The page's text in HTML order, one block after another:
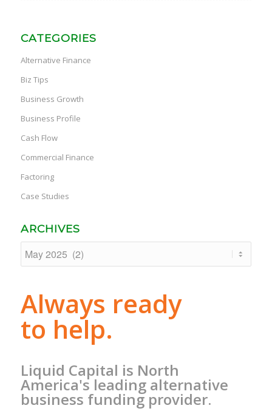
CATEGORIES
Alternative Finance
Biz Tips
Business Growth
Business Profile
Cash Flow
Commercial Finance
Factoring
Case Studies
ARCHIVES
Always ready
to help.
Liquid Capital is North
America's leading alternative
business funding provider.